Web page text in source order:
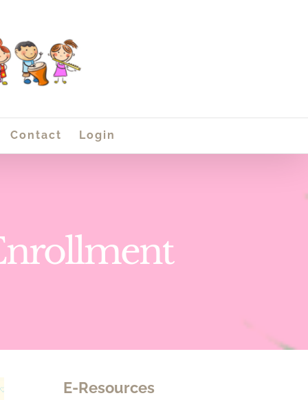
Contact Login
E-Resources